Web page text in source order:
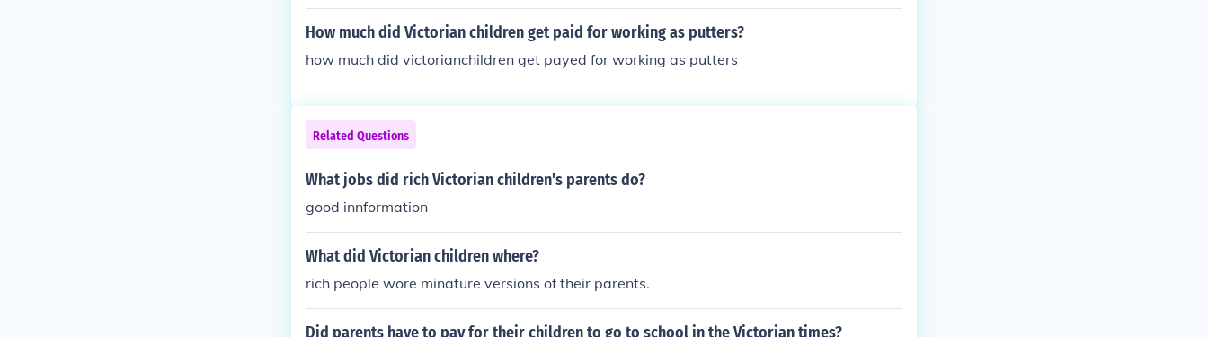
How much did Victorian children get paid for working as putters?
how much did victorianchildren get payed for working as putters
Related Questions
What jobs did rich Victorian children's parents do?
good innformation
What did Victorian children where?
rich people wore minature versions of their parents.
Did parents have to pay for their children to go to school in the Victorian times?